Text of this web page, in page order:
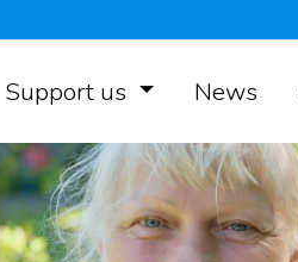
Support us News